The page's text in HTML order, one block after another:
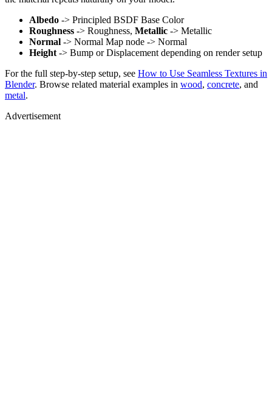
Albedo -> Principled BSDF Base Color
Roughness -> Roughness, Metallic -> Metallic
Normal -> Normal Map node -> Normal
Height -> Bump or Displacement depending on render setup
For the full step-by-step setup, see How to Use Seamless Textures in
Blender. Browse related material examples in wood, concrete, and
metal.
Advertisement